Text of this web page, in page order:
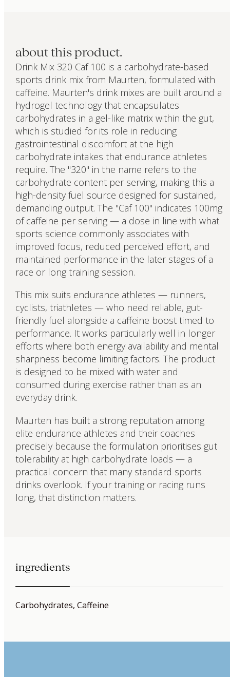
about this product.
Drink Mix 320 Caf 100 is a carbohydrate-based
sports drink mix from Maurten, formulated with
caffeine. Maurten's drink mixes are built around a
hydrogel technology that encapsulates
carbohydrates in a gel-like matrix within the gut,
which is studied for its role in reducing
gastrointestinal discomfort at the high
carbohydrate intakes that endurance athletes
require. The "320" in the name refers to the
carbohydrate content per serving, making this a
high-density fuel source designed for sustained,
demanding output. The "Caf 100" indicates 100mg
of caffeine per serving — a dose in line with what
sports science commonly associates with
improved focus, reduced perceived effort, and
maintained performance in the later stages of a
race or long training session.
This mix suits endurance athletes — runners,
cyclists, triathletes — who need reliable, gut-
friendly fuel alongside a caffeine boost timed to
performance. It works particularly well in longer
efforts where both energy availability and mental
sharpness become limiting factors. The product
is designed to be mixed with water and
consumed during exercise rather than as an
everyday drink.
Maurten has built a strong reputation among
elite endurance athletes and their coaches
precisely because the formulation prioritises gut
tolerability at high carbohydrate loads — a
practical concern that many standard sports
drinks overlook. If your training or racing runs
long, that distinction matters.
ingredients
Carbohydrates, Caffeine